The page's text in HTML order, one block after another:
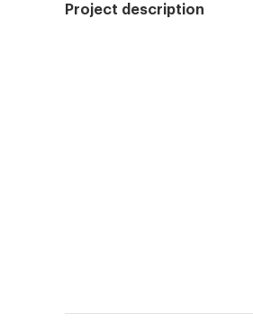
Project description